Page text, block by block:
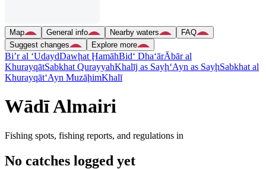
Map General info Nearby waters
FAQ
Suggest changes
Explore more
Bi’r al ‘UdaydDawḩat ḨamāhBid‘ Dha‘ārĀbār al
KhurayqātSabkhat QurayyahKhalīj as Sayḩ‘Ayn as SayḩSabkhat al
Khurayqāt‘Ayn MuzāḩimKhalī
Wādī Almairi
Fishing spots, fishing reports, and regulations in
No catches logged yet